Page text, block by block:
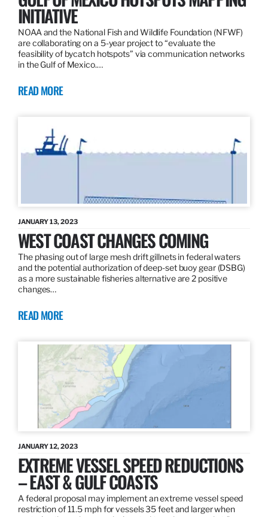
INITIATIVE
NOAA and the National Fish and Wildlife Foundation (NFWF)
are collaborating on a 5-year project to “evaluate the
feasibility of bycatch hotspots” via communication networks
in the Gulf of Mexico.…
READ MORE
JANUARY 13, 2023
WEST COAST CHANGES COMING
The phasing out of large mesh drift gillnets in federal waters
and the potential authorization of deep-set buoy gear (DSBG)
as a more sustainable fisheries alternative are 2 positive
changes…
READ MORE
JANUARY 12, 2023
EXTREME VESSEL SPEED REDUCTIONS
– EAST & GULF COASTS
A federal proposal may implement an extreme vessel speed
restriction of 11.5 mph for vessels 35 feet and larger when